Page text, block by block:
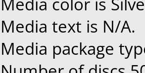
Media text is N/A.
Media package